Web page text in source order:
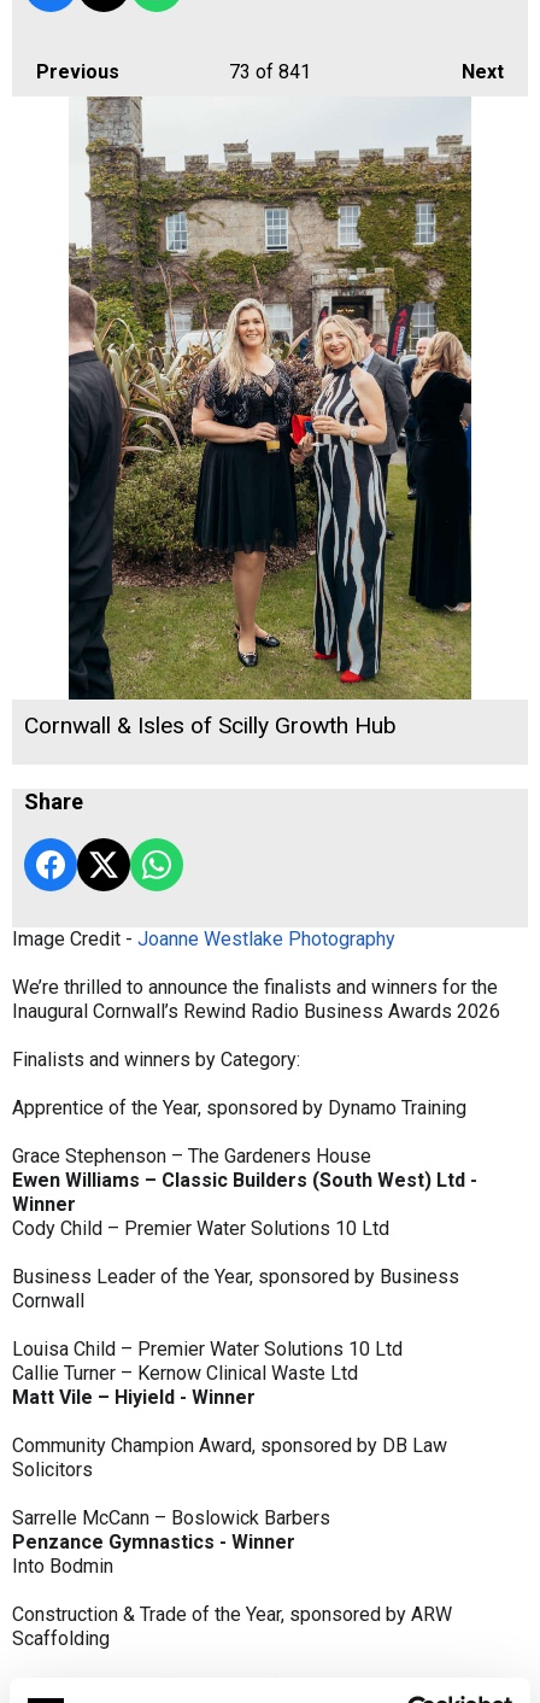
Previous Next
73 of 841
Cornwall & Isles of Scilly Growth Hub
Share
Image Credit - Joanne Westlake Photography
We’re thrilled to announce the finalists and winners for the
Inaugural Cornwall’s Rewind Radio Business Awards 2026
Finalists and winners by Category:
Apprentice of the Year, sponsored by Dynamo Training
Grace Stephenson – The Gardeners House
Ewen Williams – Classic Builders (South West) Ltd -
Winner
Cody Child – Premier Water Solutions 10 Ltd
Business Leader of the Year, sponsored by Business
Cornwall
Louisa Child – Premier Water Solutions 10 Ltd
Callie Turner – Kernow Clinical Waste Ltd
Matt Vile – Hiyield - Winner
Community Champion Award, sponsored by DB Law
Solicitors
Sarrelle McCann – Boslowick Barbers
Penzance Gymnastics - Winner
Into Bodmin
Construction & Trade of the Year, sponsored by ARW
Scaffolding